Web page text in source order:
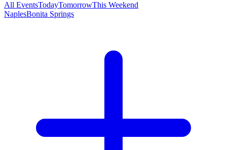
All EventsTodayTomorrowThis Weekend
NaplesBonita Springs